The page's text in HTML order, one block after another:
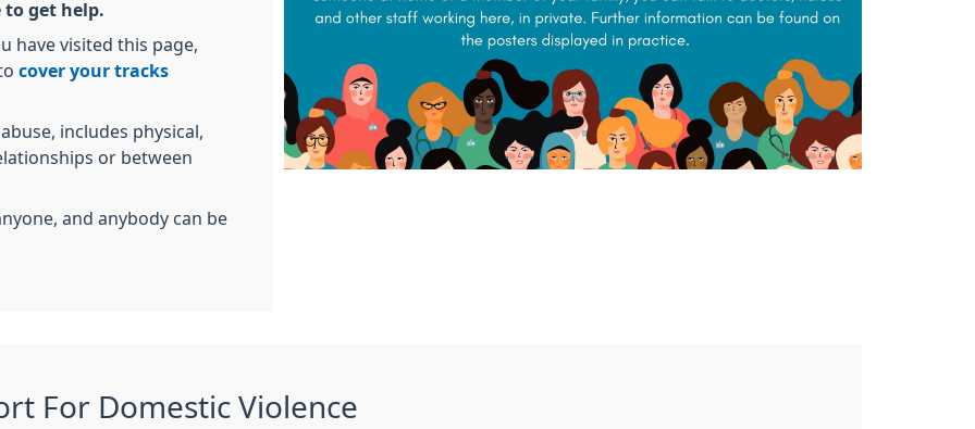
to get help.
have visited this page,
cover your tracks
includes physical,
or between
and anybody can be
For Domestic Violence